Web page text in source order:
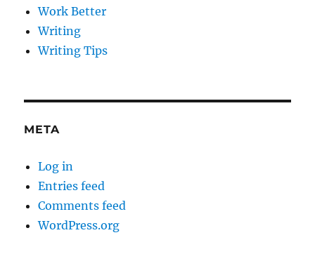
Work Better
Writing
Writing Tips
META
Log in
Entries feed
Comments feed
WordPress.org